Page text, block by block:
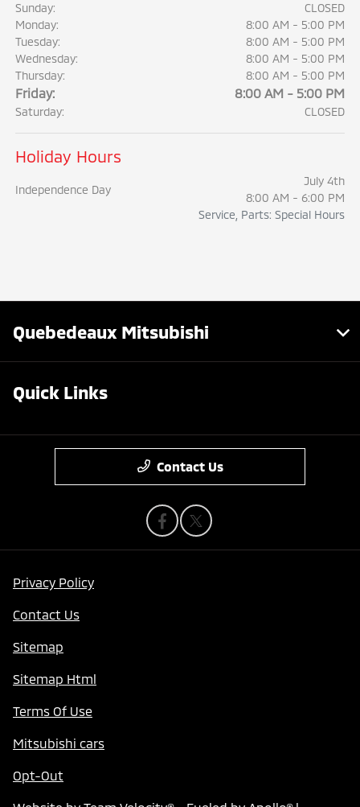
Sunday:
CLOSED
Monday:
8:00 AM - 5:00 PM
Tuesday:
8:00 AM - 5:00 PM
Wednesday:
8:00 AM - 5:00 PM
Thursday:
8:00 AM - 5:00 PM
Friday: 8:00 AM - 5:00 PM
Saturday: CLOSED
Holiday Hours
Independence Day
July 4th
8:00 AM - 6:00 PM
Service, Parts: Special Hours
Quebedeaux Mitsubishi
Quick Links
Contact Us
Privacy Policy
Contact Us
Sitemap
Sitemap Html
Terms Of Use
Mitsubishi cars
Opt-Out